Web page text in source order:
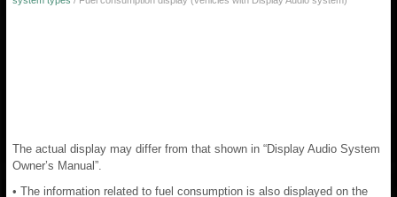
The actual display may differ from that shown in “Display Audio System
Owner’s Manual”.
• The information related to fuel consumption is also displayed on the